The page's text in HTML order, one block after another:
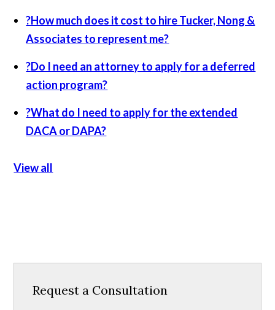
?How much does it cost to hire Tucker, Nong &
Associates to represent me?
?Do I need an attorney to apply for a deferred
action program?
?What do I need to apply for the extended
DACA or DAPA?
View all
Request a Consultation